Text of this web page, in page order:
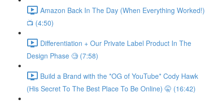
Amazon Back In The Day (When Everything Worked!)
📺 (4:50)
Differentiation + Our Private Label Product In The
Design Phase 🧐 (7:58)
Build a Brand with the *OG of YouTube* Cody Hawk
(His Secret To The Best Place To Be Online) 🤫 (16:42)